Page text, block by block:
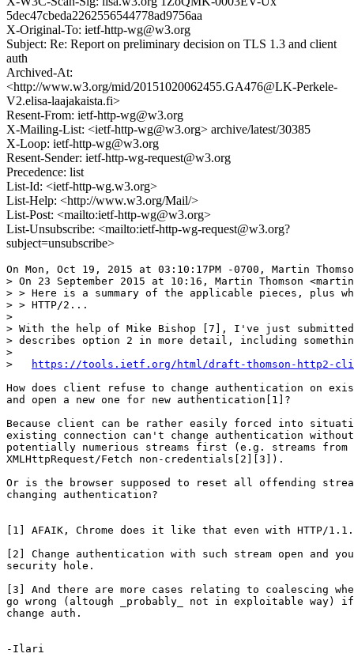
5dec47cbeda2262556544778ad9756aa
X-Original-To: ietf-http-wg@w3.org
Subject: Re: Report on preliminary decision on TLS 1.3 and client
auth
Archived-At:
<http://www.w3.org/mid/20151020062455.GA476@LK-Perkele-
V2.elisa-laajakaista.fi>
Resent-From: ietf-http-wg@w3.org
X-Mailing-List: <ietf-http-wg@w3.org> archive/latest/30385
X-Loop: ietf-http-wg@w3.org
Resent-Sender: ietf-http-wg-request@w3.org
Precedence: list
List-Id: <ietf-http-wg.w3.org>
List-Help: <http://www.w3.org/Mail/>
List-Post: <mailto:ietf-http-wg@w3.org>
List-Unsubscribe: <mailto:ietf-http-wg-request@w3.org?
subject=unsubscribe>
On Mon, Oct 19, 2015 at 03:10:17PM -0700, Martin
> On 23 September 2015 at 10:16, Martin Thomson
> > Here is a summary of the applicable pieces, plus
> > HTTP/2...
>
> With the help of Mike Bishop [7], I've just
> describes option 2 in more detail, including
>
>
https://tools.ietf.org/html/draft-thomson-http2-
How does client refuse to change authentication on
and open a new one for new authentication[1]?
Because client can be rather easily forced into
existing connection can't change authentication
potentially numerious streams first (e.g. streams
XMLHttpRequest/Fetch non-credentials[2][3]).
Or is the browser supposed to reset all offending
changing authentication?
[1] AFAIK, Chrome does it like that even with HTTP/1.1.
[2] Change authentication with such stream open and
security hole.
[3] And there are more cases relating to coalescing
go wrong (altough _probably_ not in exploitable way)
change auth.
-Ilari